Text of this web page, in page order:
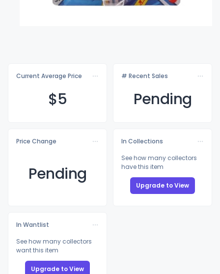
Current Average Price
$5
# Recent Sales
Pending
Price Change
Pending
In Collections
See how many collectors
have this item
Upgrade to View
In Wantlist
See how many collectors
want this item
Upgrade to View